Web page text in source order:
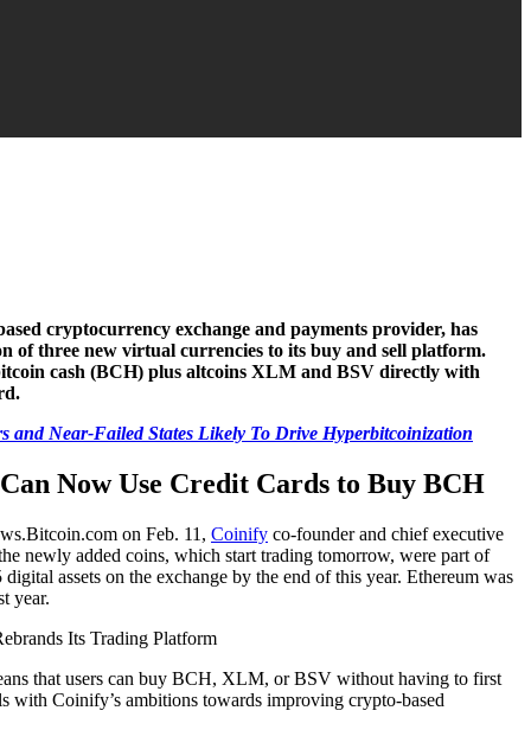
cryptocurrency exchange and payments provider, has
of three new virtual currencies to its buy and sell platform.
cash (BCH) plus altcoins XLM and BSV directly with
and Near-Failed States Likely To Drive Hyperbitcoinization
Now Use Credit Cards to Buy BCH
on Feb. 11, Coinify co-founder and chief executive
newly added coins, which start trading tomorrow, were part of
assets on the exchange by the end of this year. Ethereum was
year.
that users can buy BCH, XLM, or BSV without having to first
with Coinify’s ambitions towards improving crypto-based